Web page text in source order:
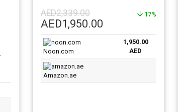
AED2,339.00
Original
price
was:
AED2,339.00.
AED1,950.00Current
price
AED1,950.00.
17%
Noon.com
1,950.00
AED
Amazon.ae